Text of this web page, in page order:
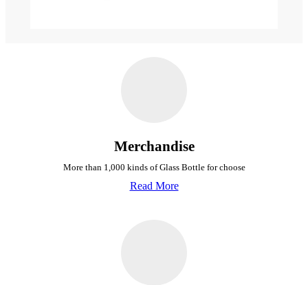
Merchandise
More than 1,000 kinds of Glass Bottle for choose
Read More